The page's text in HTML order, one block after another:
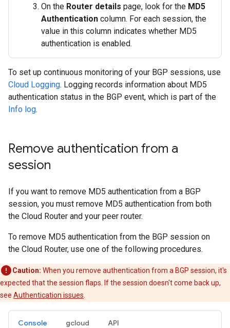
On the Router details page, look for the MD5
Authentication column. For each session, the
value in this column indicates whether MD5
authentication is enabled.
To set up continuous monitoring of your BGP sessions, use
Cloud Logging. Logging records information about MD5
authentication status in the BGP event, which is part of the
Info log.
Remove authentication from a
session
If you want to remove MD5 authentication from a BGP
session, you must remove MD5 authentication from both
the Cloud Router and your peer router.
To remove MD5 authentication from the BGP session on
the Cloud Router, use one of the following procedures.
Caution: When you remove authentication from a BGP session, it's
expected that the session flaps. If the session doesn't come back up,
see Authentication issues
Console gcloud API